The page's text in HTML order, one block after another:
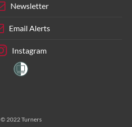
Newsletter
Email Alerts
Instagram
© 2022 Turners